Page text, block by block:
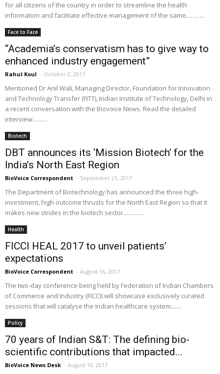
for all citizens of the country in order to streamline the health
information and facilitate effective management of the same...……..
Face to Face
“Academia’s conservatism has to give way to
enhanced industry engagement”
Rahul Koul - October 2, 2017
Mentioned Dr Anil Wali, Managing Director, Foundation for Innovation
and Technology Transfer (FITT), Indian Institute of Technology, Delhi in
a recent conversation with the Biovoice News. Read the detailed
interview..........
Biotech
DBT announces its ‘Mission Biotech’ for the
India’s North East Region
BioVoice Correspondent - September 21, 2017
The Department of Biotechnology has announced the three high-
investment, high outcome thrusts for the North East Region so that it
makes new strides in the biotech sector..............
Health
FICCI HEAL 2017 to unveil patients’
expectations
BioVoice Correspondent - August 16, 2017
The two-day conference being held by Federation of Indian Chambers
of Commerce and Industry (FICCI) will showcase exclusively curated
sessions that will catalyse the Indian healthcare system.......
Policy
70 years of Indian S&T: The defining bio-
scientific contributions that impacted...
BioVoice News Desk - August 16, 2017